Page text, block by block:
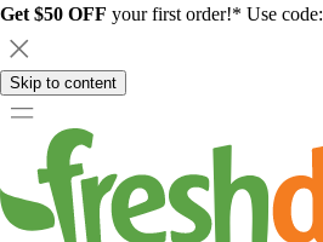
Get $50 OFF your first order!* Use code:
Skip to content